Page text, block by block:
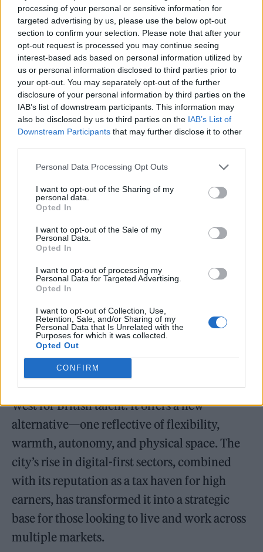
processing of your personal or sensitive information for
targeted advertising by us, please use the below opt-out
section to confirm your selection. Please note that after your
opt-out request is processed you may continue seeing
interest-based ads based on personal information utilized by
us or personal information disclosed to third parties prior to
your opt-out. You may separately opt-out of the further
disclosure of your personal information by third parties on the
IAB’s list of downstream participants. This information may
also be disclosed by us to third parties on the IAB’s List of
Downstream Participants that may further disclose it to other
Personal Data Processing Opt Outs
I want to opt-out of the Sharing of my
personal data.
Opted In
I want to opt-out of the Sale of my
Personal Data.
Opted In
I want to opt-out of processing my
Personal Data for Targeted Advertising.
Opted In
I want to opt-out of Collection, Use,
Retention, Sale, and/or Sharing of my
Personal Data that Is Unrelated with the
Purposes for which it was collected.
Opted Out
CONFIRM
Sharon Beck and Julius Dein, Famous British Magician (Image:
Provided)
Recent arrivals aren’t limited to sport royalty.
Miami as a new home isJulius Dein
magician and massive digital creator known
globally for his viral illusions and expansive
online audience. With over six million
Instagram followers and a growing media
presence, Julius exemplifies the next
generation of cross-border cultural figures for
whom location is fluid, but presence is
everything.
Why Miami? Why Now?
Today, Miami represents the promise of the
West for British talent. It offers a new
alternative—one reflective of flexibility,
warmth, autonomy, and physical space. The
city’s rise in digital-first sectors, combined
with its reputation as a tax haven for high
earners, has transformed it into a strategic
base for those looking to live and work across
multiple markets.